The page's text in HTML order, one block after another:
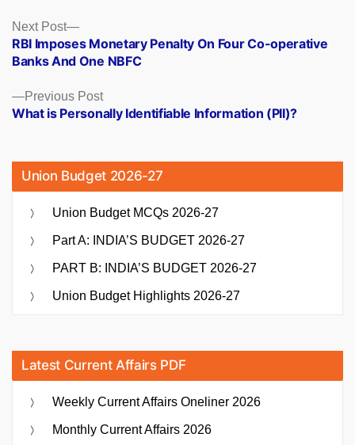
Posts
navigation
Previous PostPrevious
post:
What is Personally Identifiable Information (PII)?
Next Post
Next
post:
RBI Imposes Monetary Penalty On Four Co-operative
Banks And One NBFC
Union Budget 2026-27
Union Budget MCQs 2026-27
Part A: INDIA’S BUDGET 2026-27
PART B: INDIA’S BUDGET 2026-27
Union Budget Highlights 2026-27
Latest Current Affairs PDF
Weekly Current Affairs Oneliner 2026
Monthly Current Affairs 2026